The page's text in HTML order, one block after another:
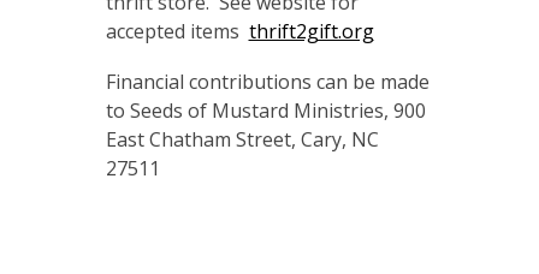
accepted items thrift2gift.org
Financial contributions can be made
to Seeds of Mustard Ministries, 900
East Chatham Street, Cary, NC
27511